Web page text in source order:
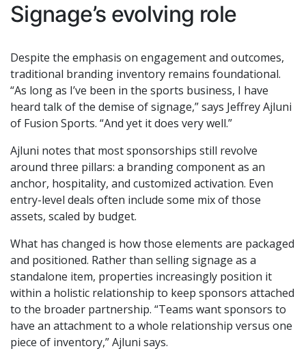
Signage’s evolving role
Despite the emphasis on engagement and outcomes,
traditional branding inventory remains foundational.
“As long as I’ve been in the sports business, I have
heard talk of the demise of signage,” says Jeffrey Ajluni
of Fusion Sports. “And yet it does very well.”
Ajluni notes that most sponsorships still revolve
around three pillars: a branding component as an
anchor, hospitality, and customized activation. Even
entry-level deals often include some mix of those
assets, scaled by budget.
What has changed is how those elements are packaged
and positioned. Rather than selling signage as a
standalone item, properties increasingly position it
within a holistic relationship to keep sponsors attached
to the broader partnership. “Teams want sponsors to
have an attachment to a whole relationship versus one
piece of inventory,” Ajluni says.